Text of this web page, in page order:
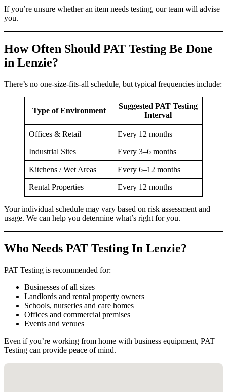
If you’re unsure whether an item needs testing, our team will advise
you.
How Often Should PAT Testing Be Done
in Lenzie?
There’s no one-size-fits-all schedule, but typical frequencies include:
Type of Environment
Suggested PAT Testing
Interval
Offices & Retail Every 12 months
Industrial Sites Every 3–6 months
Kitchens / Wet Areas Every 6–12 months
Rental Properties Every 12 months
Your individual schedule may vary based on risk assessment and
usage. We can help you determine what’s right for you.
Who Needs PAT Testing In Lenzie?
PAT Testing is recommended for:
Businesses of all sizes
Landlords and rental property owners
Schools, nurseries and care homes
Offices and commercial premises
Events and venues
Even if you’re working from home with business equipment, PAT
Testing can provide peace of mind.